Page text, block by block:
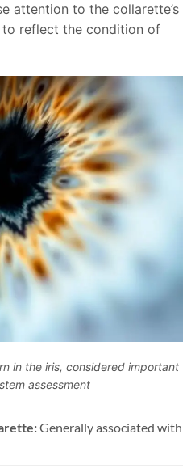
attention to the collarette’s
to reflect the condition of
in the iris, considered important
assessment
Generally associated with